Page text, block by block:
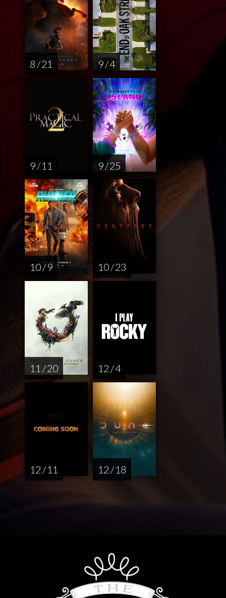
8 / 21 9 / 4
9 / 11 9 / 25
10 / 9 10 / 23
11 / 20 12 / 4
12 / 11 12 / 18